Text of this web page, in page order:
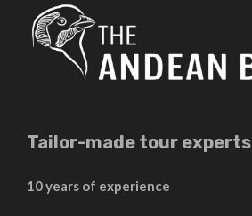
Tailor-made tour experts
10 years of experience